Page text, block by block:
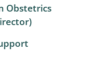
Obstetrics